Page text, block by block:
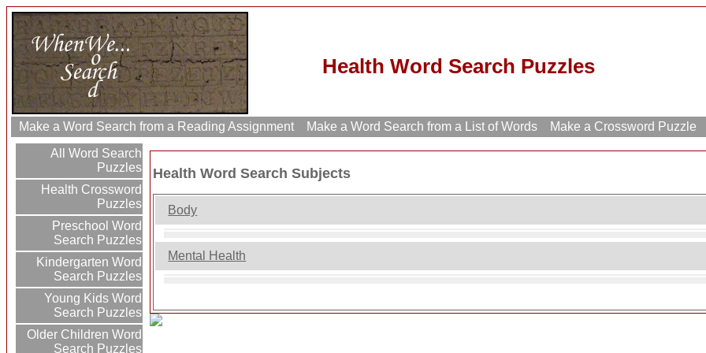
Health Word Search Puzzles
Make a Word Search from a Reading Assignment Make a Word Search from a List of Words
Make a Crossword Puzzle
All Word Search
Puzzles
Health Crossword
Puzzles
Preschool Word
Search Puzzles
Kindergarten Word
Search Puzzles
Young Kids Word
Search Puzzles
Older Children Word
Search Puzzles
Health Word Search Subjects
Body
Mental Health